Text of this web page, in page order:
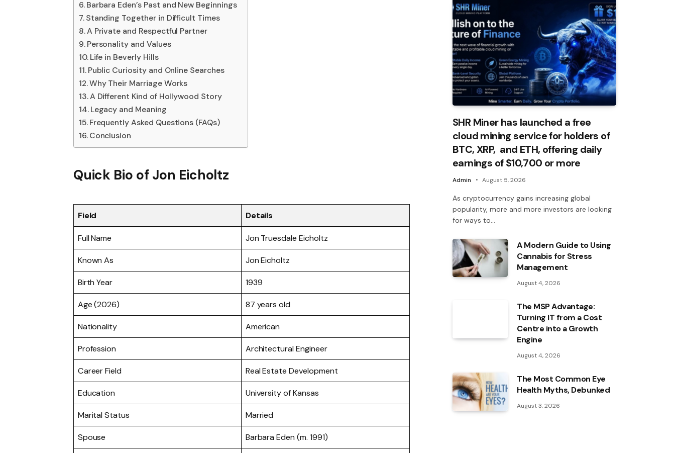
Barbara Eden’s Past and New Beginnings
Standing Together in Difficult Times
A Private and Respectful Partner
Personality and Values
Life in Beverly Hills
Public Curiosity and Online Searches
Why Their Marriage Works
A Different Kind of Hollywood Story
Legacy and Meaning
Frequently Asked Questions (FAQs)
Conclusion
Quick Bio of Jon Eicholtz
Field Details
Full Name Jon Truesdale Eicholtz
Known As Jon Eicholtz
Birth Year 1939
Age (2026) 87 years old
Nationality American
Profession Architectural Engineer
Career Field Real Estate Development
Education University of Kansas
Marital Status Married
Spouse Barbara Eden (m. 1991)
SHR Miner has launched a free
cloud mining service for holders of
BTC, XRP, and ETH, offering daily
earnings of $10,700 or more
Admin August 5, 2026
As cryptocurrency gains increasing global
popularity, more and more investors are looking
for ways to…
A Modern Guide to Using
Cannabis for Stress
Management
August 4, 2026
The MSP Advantage:
Turning IT from a Cost
Centre into a Growth
Engine
August 4, 2026
The Most Common Eye
Health Myths, Debunked
August 3, 2026